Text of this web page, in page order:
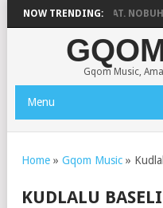
NOW TRENDING:
– BALEKA (FEAT.
Gqom Music,
Menu
Home » Gqom Music »
KUDLALU